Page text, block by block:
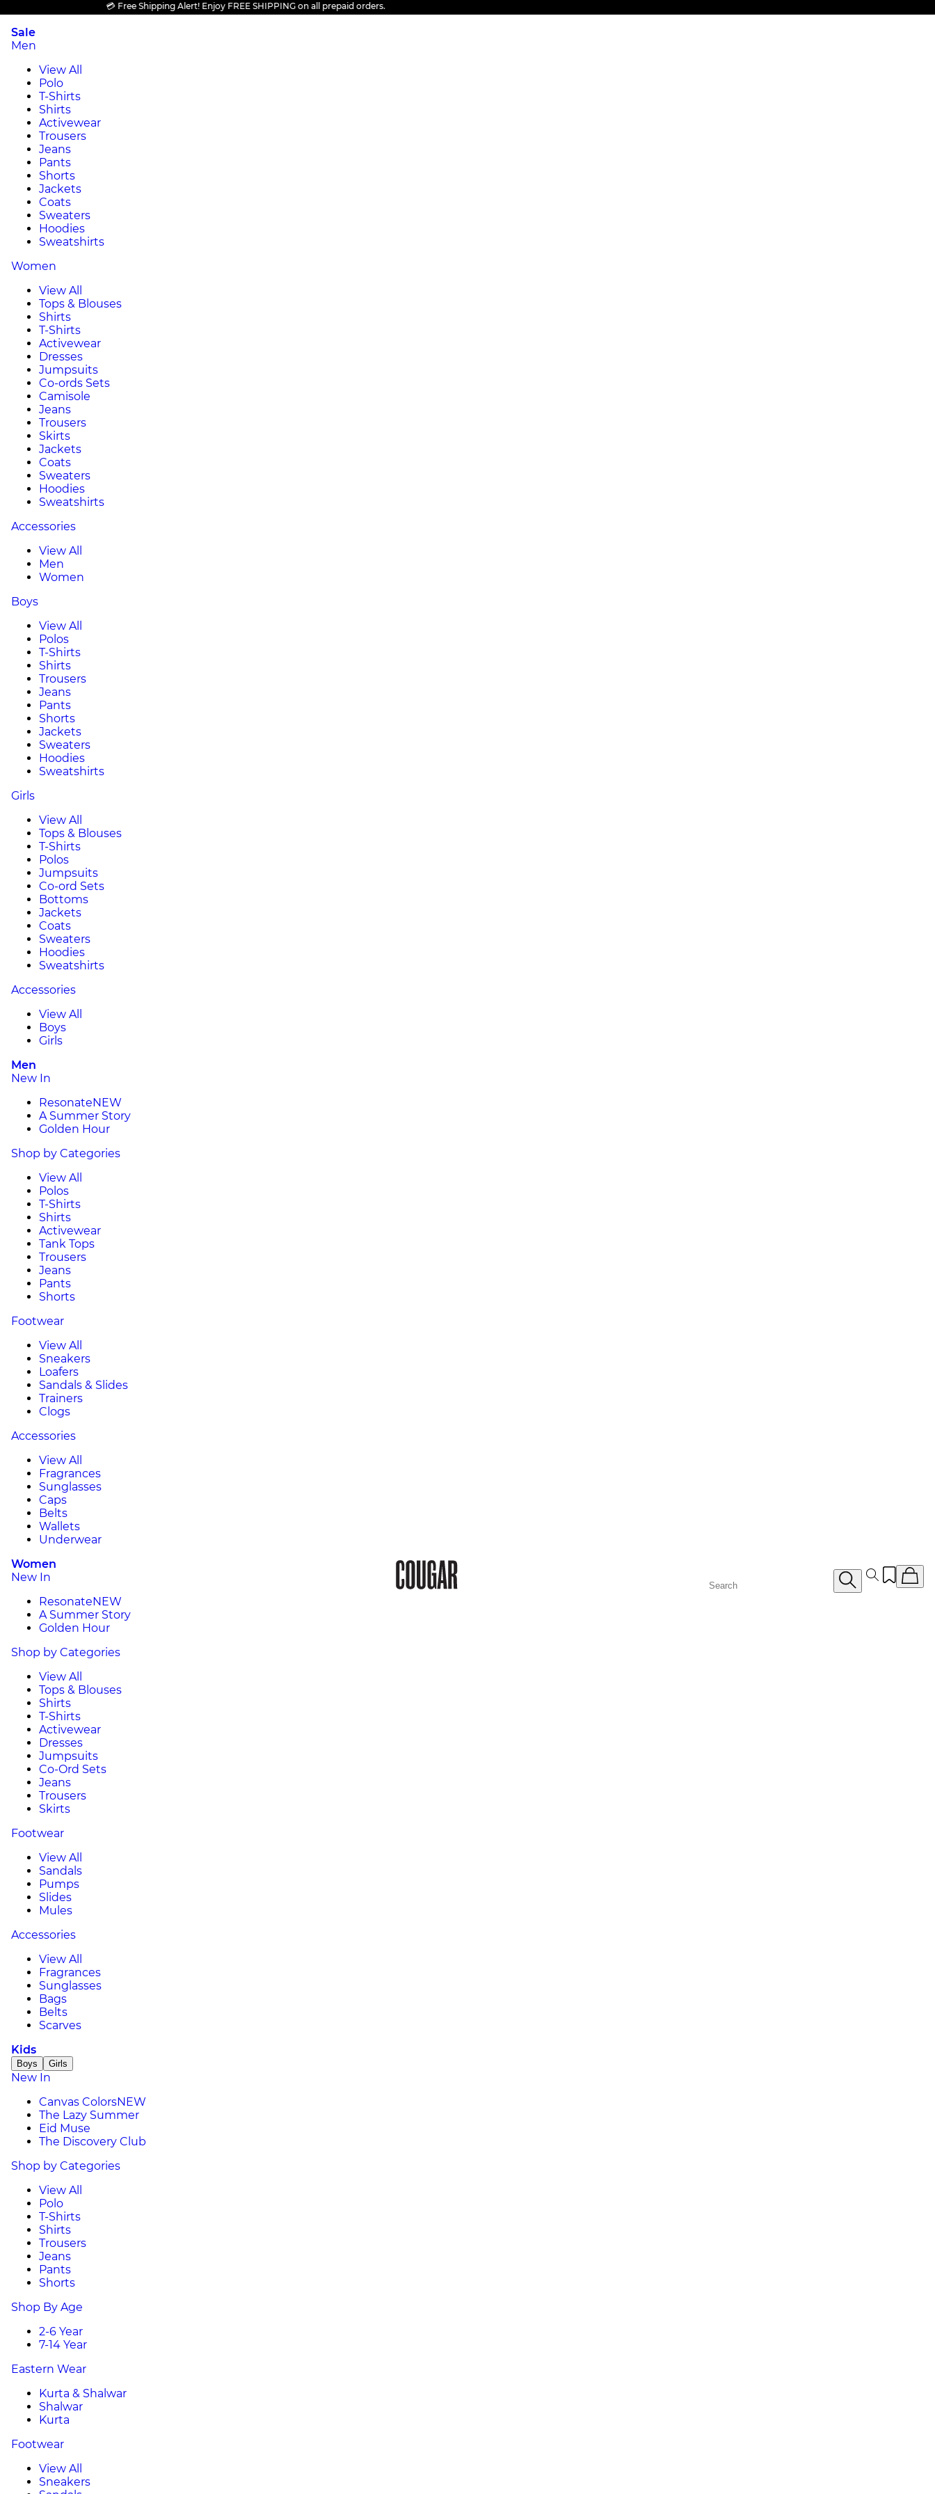
💳 Free Shipping Alert! Enjoy FREE SHIPPING on all prepaid orders.
Sale
Men
View All
Polo
T-Shirts
Shirts
Activewear
Trousers
Jeans
Pants
Shorts
Jackets
Coats
Sweaters
Hoodies
Sweatshirts
Women
View All
Tops & Blouses
Shirts
T-Shirts
Activewear
Dresses
Jumpsuits
Co-ords Sets
Camisole
Jeans
Trousers
Skirts
Jackets
Coats
Sweaters
Hoodies
Sweatshirts
Accessories
View All
Men
Women
Boys
View All
Polos
T-Shirts
Shirts
Trousers
Jeans
Pants
Shorts
Jackets
Sweaters
Hoodies
Sweatshirts
Girls
View All
Tops & Blouses
T-Shirts
Polos
Jumpsuits
Co-ord Sets
Bottoms
Jackets
Coats
Sweaters
Hoodies
Sweatshirts
Accessories
View All
Boys
Girls
Men
New In
ResonateNEW
A Summer Story
Golden Hour
Shop by Categories
View All
Polos
T-Shirts
Shirts
Activewear
Tank Tops
Trousers
Jeans
Pants
Shorts
Footwear
View All
Sneakers
Loafers
Sandals & Slides
Trainers
Clogs
Accessories
View All
Fragrances
Sunglasses
Caps
Belts
Wallets
Underwear
Women
New In
ResonateNEW
A Summer Story
Golden Hour
Shop by Categories
View All
Tops & Blouses
Shirts
T-Shirts
Activewear
Dresses
Jumpsuits
Co-Ord Sets
Jeans
Trousers
Skirts
Footwear
View All
Sandals
Pumps
Slides
Mules
Accessories
View All
Fragrances
Sunglasses
Bags
Belts
Scarves
Kids
Boys Girls
New In
Canvas ColorsNEW
The Lazy Summer
Eid Muse
The Discovery Club
Shop by Categories
View All
Polo
T-Shirts
Shirts
Trousers
Jeans
Pants
Shorts
Shop By Age
2-6 Year
7-14 Year
Eastern Wear
Kurta & Shalwar
Shalwar
Kurta
Footwear
View All
Sneakers